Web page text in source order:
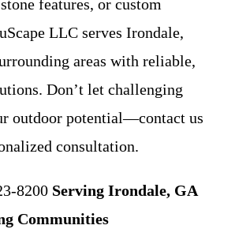
features, or custom
LLC serves Irondale,
areas with reliable,
Don’t let challenging
outdoor potential—contact us
consultation.
8200 Serving Irondale, GA
Communities